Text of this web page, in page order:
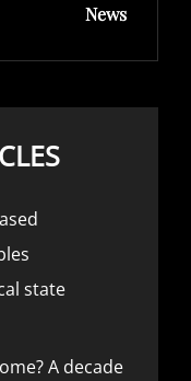
News
state
A decade